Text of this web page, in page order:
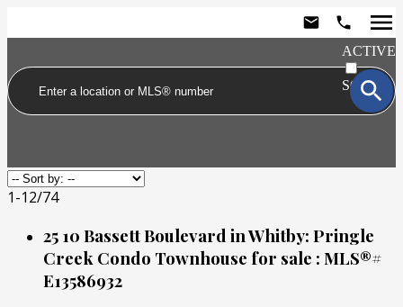
ACTIVE
SOLD
1-12/74
25 10 Bassett Boulevard in Whitby: Pringle
Creek Condo Townhouse for sale : MLS®#
E13586932